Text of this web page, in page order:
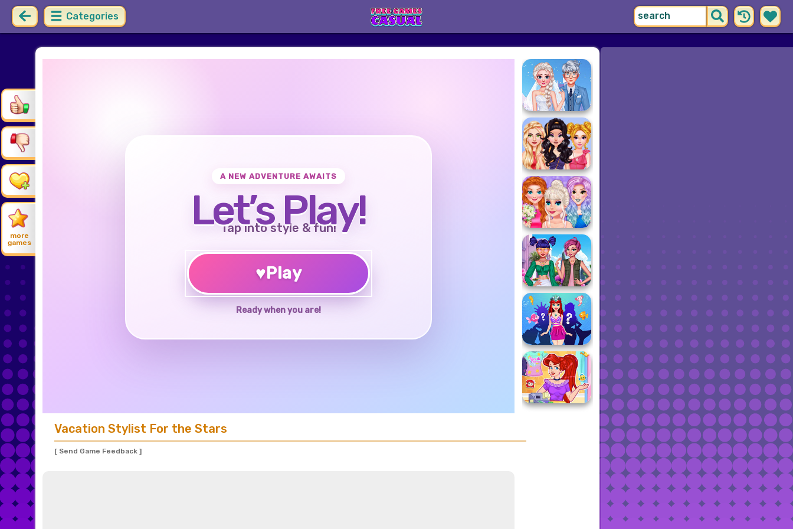
Categories
more
games
A NEW ADVENTURE AWAITS
Let’s Play!
Tap into style & fun!
♥Play
Ready when you are!
Vacation Stylist For the Stars
[ Send Game Feedback ]